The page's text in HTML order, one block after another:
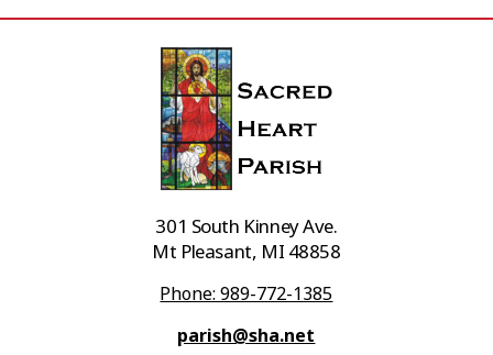
301 South Kinney Ave.
Mt Pleasant, MI 48858
Phone: 989-772-1385
parish@sha.net